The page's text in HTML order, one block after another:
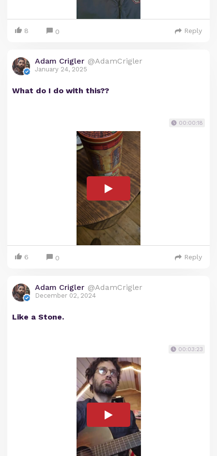
8 0 Reply
Adam Crigler @AdamCrigler
January 24, 2025
What do I do with this??
00:00:18
6 0 Reply
Adam Crigler @AdamCrigler
December 02, 2024
Like a Stone.
00:03:23